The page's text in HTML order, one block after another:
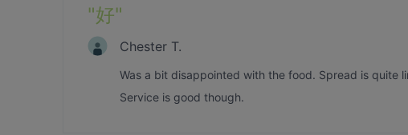
"好"
Chester T.
Was a bit disappointed with the food. Spread is quite
Service is good though.